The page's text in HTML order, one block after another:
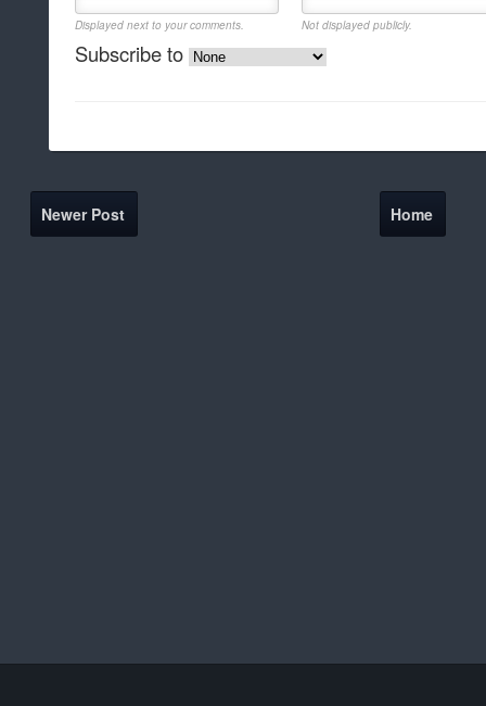
Displayed next to your comments. Not displayed publicly.
Subscribe to
Newer Post Home